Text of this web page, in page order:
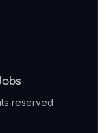
reserved